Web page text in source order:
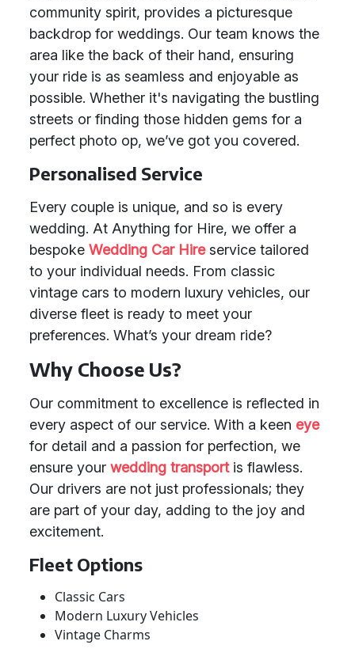
community spirit, provides a picturesque
backdrop for weddings. Our team knows the
area like the back of their hand, ensuring
your ride is as seamless and enjoyable as
possible. Whether it's navigating the bustling
streets or finding those hidden gems for a
perfect photo op, we’ve got you covered.
Personalised Service
Every couple is unique, and so is every
wedding. At Anything for Hire, we offer a
bespoke Wedding Car Hireservice tailored
to your individual needs. From classic
vintage cars to modern luxury vehicles, our
diverse fleet is ready to meet your
preferences. What’s your dream ride?
Why Choose Us?
Our commitment to excellence is reflected in
every aspect of our service. With a keen eye
for detail and a passion for perfection, we
ensure your wedding transportis flawless.
Our drivers are not just professionals; they
are part of your day, adding to the joy and
excitement.
Fleet Options
Classic Cars
Modern Luxury Vehicles
Vintage Charms